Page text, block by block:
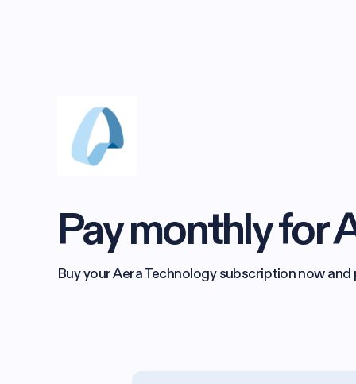
Pay monthly for
Buy your Aera Technology subscription now